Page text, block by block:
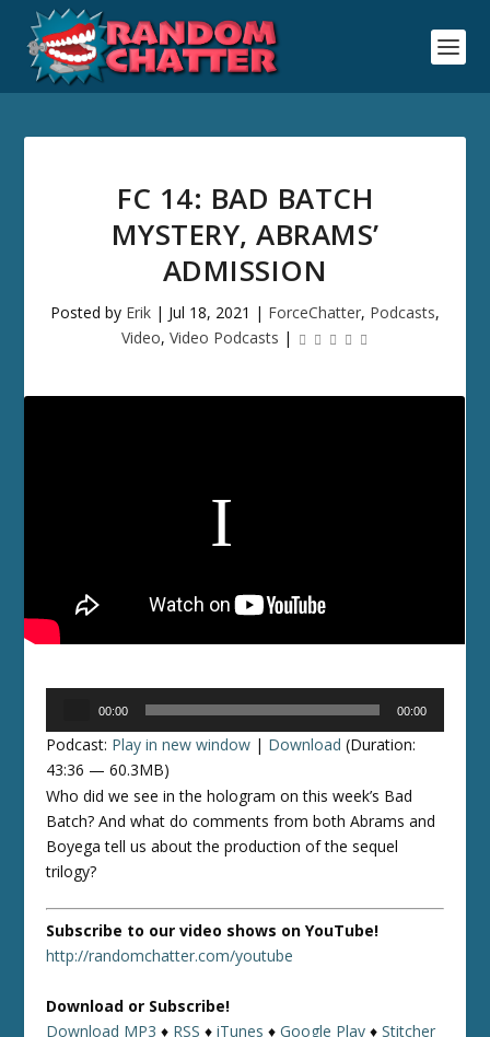
FC 14: BAD BATCH
MYSTERY, ABRAMS’
ADMISSION
Posted by Erik | Jul 18, 2021 | ForceChatter, Podcasts,
Video, Video Podcasts |
00:00 00:00
Podcast: Play in new window | Download (Duration:
43:36 — 60.3MB)
Who did we see in the hologram on this week’s Bad
Batch? And what do comments from both Abrams and
Boyega tell us about the production of the sequel
trilogy?
Subscribe to our video shows on YouTube!
http://randomchatter.com/youtube
Download or Subscribe!
Download MP3 ♦ RSS ♦iTunes ♦Google Play ♦Stitcher